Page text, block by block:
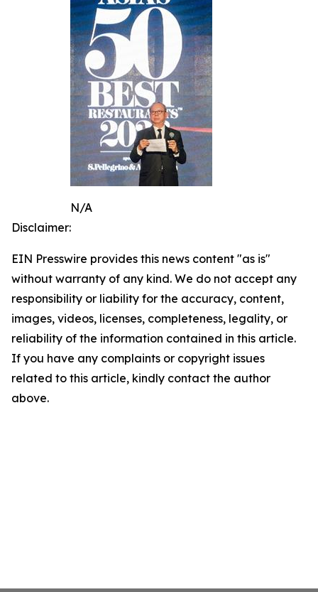
N/A
Disclaimer:
EIN Presswire provides this news content "as is"
without warranty of any kind. We do not accept any
responsibility or liability for the accuracy, content,
images, videos, licenses, completeness, legality, or
reliability of the information contained in this article.
If you have any complaints or copyright issues
related to this article, kindly contact the author
above.